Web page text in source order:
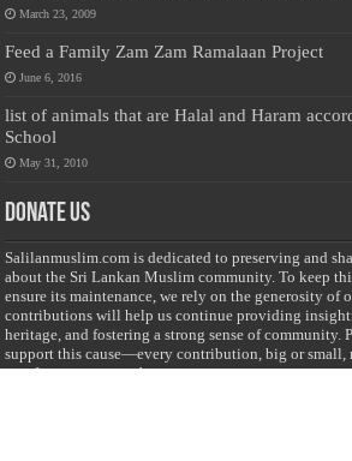
March 23, 2009
Feed a Family Zam Zam Ramalaan Project
June 6, 2016
list of animals that are Halal and Haram
School
May 31, 2010
Donate Us
Salilanmuslim.com is dedicated to preserving and
about the Sri Lankan Muslim community. To keep
ensure its maintenance, we rely on the generosity of
contributions will help us continue providing
heritage, and fostering a strong sense of community.
support this cause—every contribution, big or small,
you for your support!